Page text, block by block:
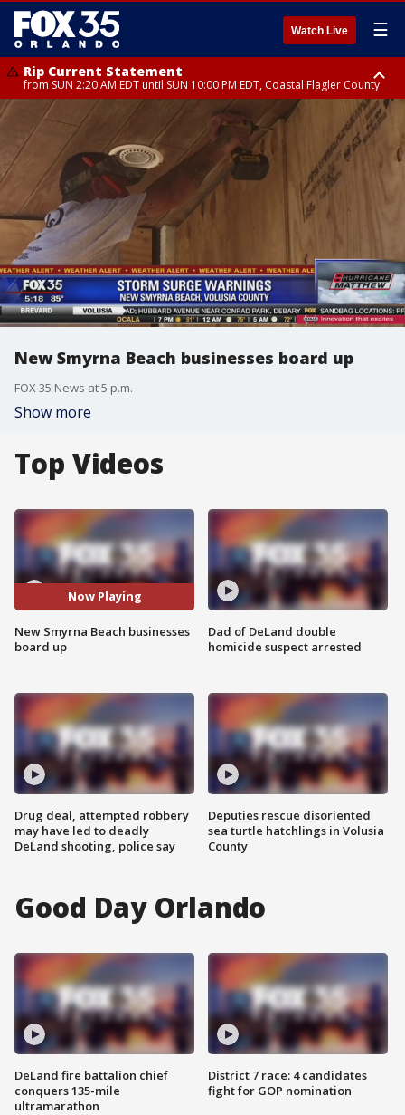
Watch Live ☰
Rip Current Statement
from SUN 2:20 AM EDT until SUN 10:00 PM EDT, Coastal Flagler County
Rip Current Statement
until MON 2:00 AM EDT, Coastal Volusia County
New Smyrna Beach businesses board up
FOX 35 News at 5 p.m.
Show more
Top Videos
Now Playing
New Smyrna Beach businesses
board up
Drug deal, attempted robbery
may have led to deadly
DeLand shooting, police say
Dad of DeLand double
homicide suspect arrested
Deputies rescue disoriented
sea turtle hatchlings in Volusia
County
Good Day Orlando
DeLand fire battalion chief
conquers 135-mile
ultramarathon
District 7 race: 4 candidates
fight for GOP nomination